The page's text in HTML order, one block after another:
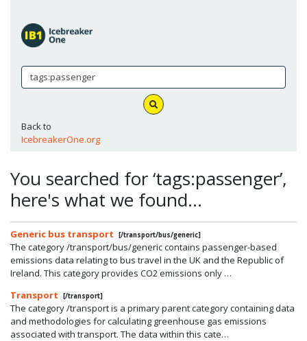
Back to
IcebreakerOne.org
You searched for ‘tags:passenger’,
here's what we found…
Generic bus transport [/transport/bus/generic]
The category /transport/bus/generic contains passenger-based
emissions data relating to bus travel in the UK and the Republic of
Ireland. This category provides CO2 emissions only …
Transport
[/transport]
The category /transport is a primary parent category containing data
and methodologies for calculating greenhouse gas emissions
associated with transport. The data within this cate…